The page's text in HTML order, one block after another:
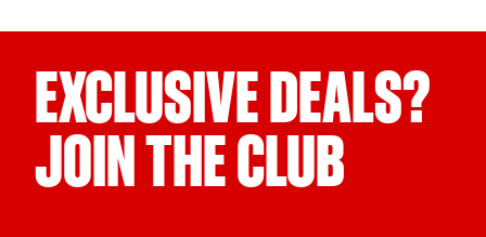
EXCLUSIVE DEALS?
JOIN THE CLUB